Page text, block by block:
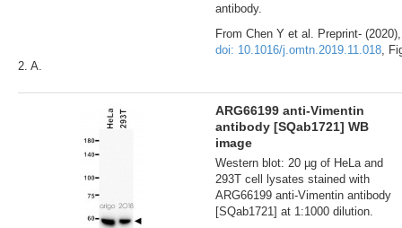
antibody.
From Chen Y et al. Preprint- (2020),
doi: 10.1016/j.omtn.2019.11.018 ,
2. A.
ARG66199 anti-Vimentin
antibody [SQab1721] WB
image
Western blot: 20 µg of HeLa and
293T cell lysates stained with
ARG66199 anti-Vimentin antibody
[SQab1721] at 1:1000 dilution.